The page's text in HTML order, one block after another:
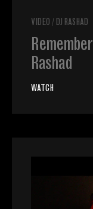
VIDEO / DJ RASHAD
Rashad
WATCH